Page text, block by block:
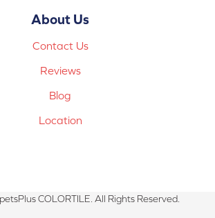
About Us
Contact Us
Reviews
Blog
Location
COLORTILE. All Rights Reserved.